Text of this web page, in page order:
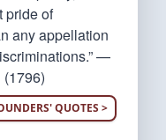
pride of
any appellation
—
QUOTES >